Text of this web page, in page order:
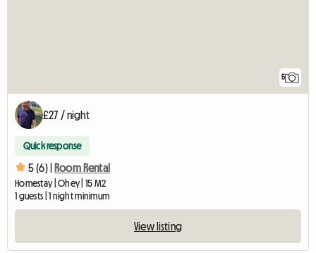
5
£27 / night
Quick response
5 (6) | Room Rental
Homestay | Ohey | 15 M2
1 guests | 1 night minimum
View listing